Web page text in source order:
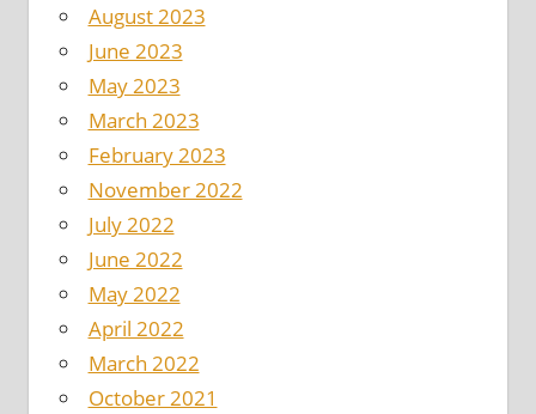
August 2023
June 2023
May 2023
March 2023
February 2023
November 2022
July 2022
June 2022
May 2022
April 2022
March 2022
October 2021